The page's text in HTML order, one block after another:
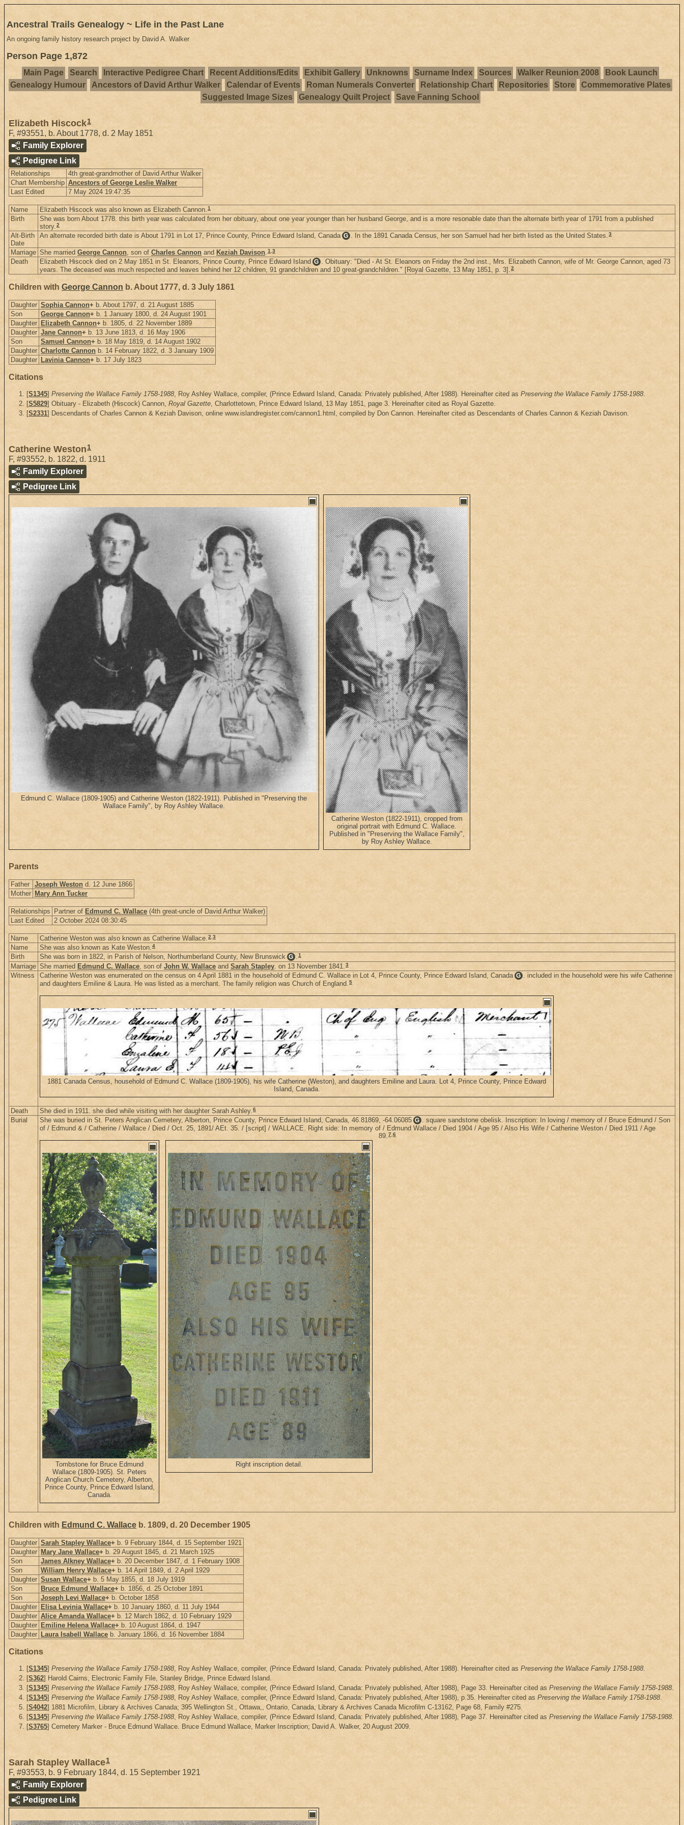
Ancestral Trails Genealogy ~ Life in the Past Lane
An ongoing family history research project by David A. Walker
Person Page 1,872
Main Page Search Interactive Pedigree Chart Recent Additions/Edits Exhibit Gallery Unknowns Surname Index Sources Walker Reunion 2008
Book Launch
Genealogy Humour
Ancestors of David Arthur Walker Calendar of Events Roman Numerals Converter Relationship Chart Repositories Store
Commemorative Plates
Suggested Image Sizes
Genealogy Quilt Project Save Fanning School
Elizabeth Hiscock1
F, #93551, b. About 1778, d. 2 May 1851
Family Explorer
Pedigree Link
Relationships
4th great-grandmother of David Arthur Walker
Chart Membership Ancestors of George Leslie Walker
Last Edited
7 May 2024 19:47:35
Name Elizabeth Hiscock was also known as Elizabeth Cannon.1
Birth
She was born About 1778. this birth year was calculated from her obituary, about one year younger than her husband George, and is a more resonable date than the alternate birth year of 1791 from a published
story.2
Alt-Birth
Date
An alternate recorded birth date is About 1791 in Lot 17, Prince County, Prince Edward Island, Canada G . In the 1891 Canada Census, her son Samuel had her birth listed as the United States.3
Marriage She married George Cannon, son of Charles Cannon and Keziah Davison.1,3
Death Elizabeth Hiscock died on 2 May 1851 in St. Eleanors, Prince County, Prince Edward Island G . Obituary: "Died - At St. Eleanors on Friday the 2nd inst., Mrs. Elizabeth Cannon, wife of Mr. George Cannon, aged 73
years. The deceased was much respected and leaves behind her 12 children, 91 grandchildren and 10 great-grandchildren." [Royal Gazette, 13 May 1851, p. 3].2
Children with George Cannon b. About 1777, d. 3 July 1861
Daughter Sophia Cannon+ b. About 1797, d. 21 August 1885
Son
George Cannon+ b. 1 January 1800, d. 24 August 1901
Daughter Elizabeth Cannon+ b. 1805, d. 22 November 1889
Daughter Jane Cannon+ b. 13 June 1813, d. 16 May 1906
Son
Samuel Cannon+ b. 18 May 1819, d. 14 August 1902
Daughter Charlotte Cannon b. 14 February 1822, d. 3 January 1909
Daughter Lavinia Cannon+ b. 17 July 1823
Citations
[S1345] Preserving the Wallace Family 1758-1988, Roy Ashley Wallace, compiler, (Prince Edward Island, Canada: Privately published, After 1988). Hereinafter cited as Preserving the Wallace Family 1758-1988.
[S5829] Obituary - Elizabeth (Hiscock) Cannon, Royal Gazette, Charlottetown, Prince Edward Island, 13 May 1851, page 3. Hereinafter cited as Royal Gazette.
[S2331] Descendants of Charles Cannon & Keziah Davison, online www.islandregister.com/cannon1.html, compiled by Don Cannon. Hereinafter cited as Descendants of Charles Cannon & Keziah Davison.
Catherine Weston 1
F, #93552, b. 1822, d. 1911
Family Explorer
Pedigree Link
Edmund C. Wallace (1809-1905) and Catherine Weston (1822-1911). Published in "Preserving the
Wallace Family", by Roy Ashley Wallace.
Catherine Weston (1822-1911), cropped from
original portrait with Edmund C. Wallace.
Published in "Preserving the Wallace Family",
by Roy Ashley Wallace.
Parents
Father Joseph Weston d. 12 June 1866
Mother Mary Ann Tucker
Relationships Partner of Edmund C. Wallace (4th great-uncle of David Arthur Walker)
Last Edited
2 October 2024 08:30:45
Name Catherine Weston was also known as Catherine Wallace.2,3
Name She was also known as Kate Weston.4
Birth She was born in 1822, in Parish of Nelson, Northumberland County, New Brunswick G .1
Marriage She married Edmund C. Wallace, son of John W. Wallace and Sarah Stapley. on 13 November 1841.3
Witness Catherine Weston was enumerated on the census on 4 April 1881 in the household of Edmund C. Wallace in Lot 4, Prince County, Prince Edward Island, Canada G . included in the household were his wife Catherine
and daughters Emiline & Laura. He was listed as a merchant. The family religion was Church of England.5
1881 Canada Census, household of Edmund C. Wallace (1809-1905), his wife Catherine (Weston), and daughters Emiline and Laura. Lot 4, Prince County, Prince Edward
Island, Canada.
Death She died in 1911. she died while visiting with her daughter Sarah Ashley.6
Burial She was buried in St. Peters Anglican Cemetery, Alberton, Prince County, Prince Edward Island, Canada, 46.81869, -64.06085 G . square sandstone obelisk. Inscription: In loving / memory of / Bruce Edmund / Son
of / Edmund & / Catherine / Wallace / Died / Oct. 25, 1891/ AEt. 35. / [script] / WALLACE. Right side: In memory of / Edmund Wallace / Died 1904 / Age 95 / Also His Wife / Catherine Weston / Died 1911 / Age
89.7,6
Tombstone for Bruce Edmund
Wallace (1809-1905). St. Peters
Anglican Church Cemetery, Alberton,
Prince County, Prince Edward Island,
Canada.
Right inscription detail.
Children with Edmund C. Wallace b. 1809, d. 20 December 1905
Daughter Sarah Stapley Wallace+ b. 9 February 1844, d. 15 September 1921
Daughter Mary Jane Wallace+ b. 29 August 1845, d. 21 March 1925
Son
James Alkney Wallace+ b. 20 December 1847, d. 1 February 1908
Son
William Henry Wallace+ b. 14 April 1849, d. 2 April 1929
Daughter Susan Wallace+ b. 5 May 1855, d. 18 July 1919
Son
Bruce Edmund Wallace+ b. 1856, d. 25 October 1891
Son
Joseph Levi Wallace+ b. October 1858
Daughter Elisa Levinia Wallace+ b. 10 January 1860, d. 11 July 1944
Daughter Alice Amanda Wallace+ b. 12 March 1862, d. 10 February 1929
Daughter Emiline Helena Wallace+ b. 10 August 1864, d. 1947
Daughter Laura Isabell Wallace b. January 1866, d. 16 November 1884
Citations
[S1345] Preserving the Wallace Family 1758-1988, Roy Ashley Wallace, compiler, (Prince Edward Island, Canada: Privately published, After 1988). Hereinafter cited as Preserving the Wallace Family 1758-1988.
[S362] Harold Cairns, Electronic Family File, Stanley Bridge, Prince Edward Island.
[S1345] Preserving the Wallace Family 1758-1988, Roy Ashley Wallace, compiler, (Prince Edward Island, Canada: Privately published, After 1988), Page 33. Hereinafter cited as Preserving the Wallace Family 1758-1988.
[S1345] Preserving the Wallace Family 1758-1988, Roy Ashley Wallace, compiler, (Prince Edward Island, Canada: Privately published, After 1988), p.35. Hereinafter cited as Preserving the Wallace Family 1758-1988.
[S4042] 1881 Microfilm, Library & Archives Canada; 395 Wellington St., Ottawa,, Ontario, Canada, Library & Archives Canada Microfilm C-13162, Page 68, Family #275.
[S1345] Preserving the Wallace Family 1758-1988, Roy Ashley Wallace, compiler, (Prince Edward Island, Canada: Privately published, After 1988), Page 37. Hereinafter cited as Preserving the Wallace Family 1758-1988.
[S3765] Cemetery Marker - Bruce Edmund Wallace. Bruce Edmund Wallace, Marker Inscription; David A. Walker, 20 August 2009.
Sarah Stapley Wallace1
F, #93553, b. 9 February 1844, d. 15 September 1921
Family Explorer
Pedigree Link